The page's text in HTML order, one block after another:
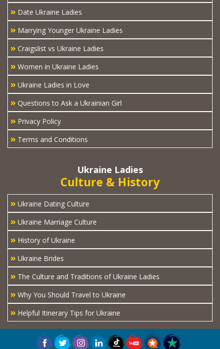
» Date Ukraine Ladies
» Marrying Younger Ukraine Ladies
» Craigslist vs Ukraine Ladies
» Women in Ukraine Ladies
» Ukraine Ladies in Love
» Questions to Ask a Ukrainian Girl
» Privacy Policy
» Terms and Conditions
Ukraine Ladies
Culture & History
» Ukraine Dating Culture
» Ukraine Marriage Culture
» History of Ukraine
» Ukraine Brides
» The Culture and Traditions of Ukraine Ladies
» Why You Should Travel to Ukraine
» Helpful Itinerary Tips for Ukraine